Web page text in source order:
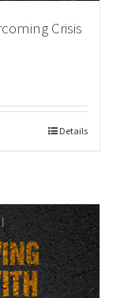
Crisis
Details